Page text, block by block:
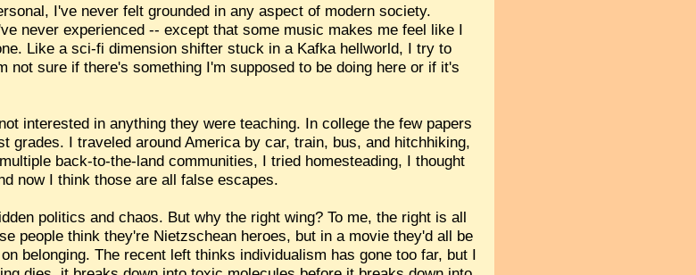
I've never felt grounded in any aspect of modern society.
never experienced -- except that some music makes me feel like I
Like a sci-fi dimension shifter stuck in a Kafka hellworld, I try to
not sure if there's something I'm supposed to be doing here or if it's
interested in anything they were teaching. In college the few papers
grades. I traveled around America by car, train, bus, and hitchhiking,
back-to-the-land communities, I tried homesteading, I thought
now I think those are all false escapes.
politics and chaos. But why the right wing? To me, the right is all
people think they're Nietzschean heroes, but in a movie they'd all be
on belonging. The recent left thinks individualism has gone too far, but I